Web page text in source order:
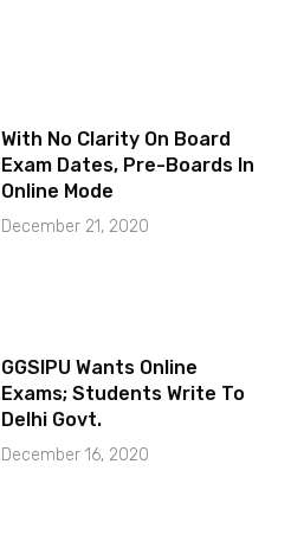
With No Clarity On Board
Exam Dates, Pre-Boards In
Online Mode
December 21, 2020
GGSIPU Wants Online
Exams; Students Write To
Delhi Govt.
December 16, 2020